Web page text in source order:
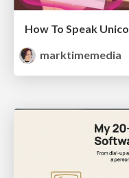
How To Speak
marktimemedia